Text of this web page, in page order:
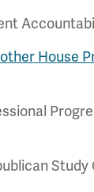
House